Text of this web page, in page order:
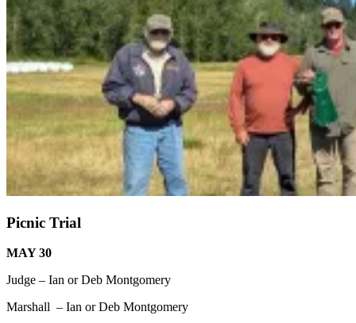
Picnic Trial
MAY 30
Judge – Ian or Deb Montgomery
Marshall – Ian or Deb Montgomery